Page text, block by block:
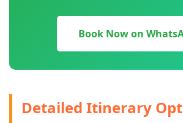
Book Now on
Detailed Itinerary